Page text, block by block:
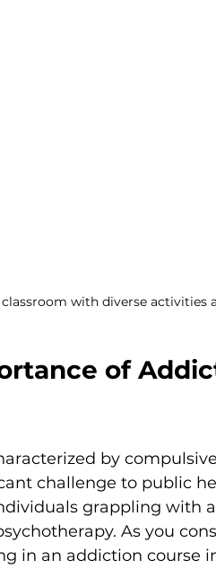
with diverse activities
of
by
challenge to public
grappling with
As you
in an addiction course